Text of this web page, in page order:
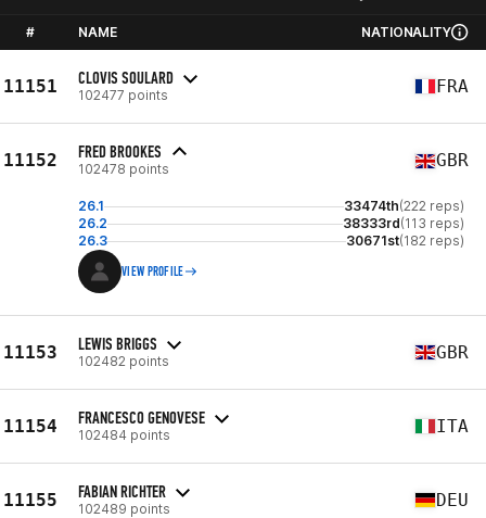
# NAME NATIONALITY
11151 CLOVIS SOULARD
102477 points FRA
11152 FRED BROOKES
102478 points GBR
26.1 33474th(222 reps)
26.2
38333rd(113 reps)
26.3
30671st(182 reps)
VIEW PROFILE
11153 LEWIS BRIGGS
102482 points GBR
11154 FRANCESCO GENOVESE
102484 points ITA
11155 FABIAN RICHTER
102489 points DEU